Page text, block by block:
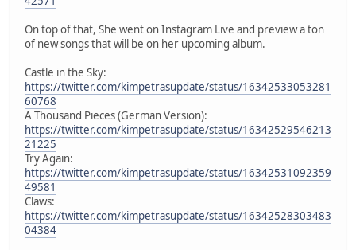
On top of that, She went on Instagram Live and preview a ton
of new songs that will be on her upcoming album.
Castle in the Sky:
https://twitter.com/kimpetrasupdate/status/16342533053281
60768
A Thousand Pieces (German Version):
https://twitter.com/kimpetrasupdate/status/16342529546213
21225
Try Again:
https://twitter.com/kimpetrasupdate/status/16342531092359
49581
Claws:
https://twitter.com/kimpetrasupdate/status/16342528303483
04384